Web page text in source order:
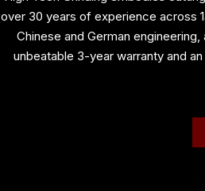
over 30 years of experience across
Chinese and German
unbeatable 3-year warranty and